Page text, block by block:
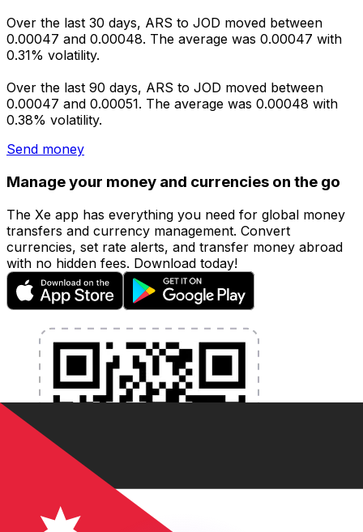
Over the last 30 days, ARS to JOD moved between
0.00047 and 0.00048. The average was 0.00047 with
0.31% volatility.
Over the last 90 days, ARS to JOD moved between
0.00047 and 0.00051. The average was 0.00048 with
0.38% volatility.
Send money
Manage your money and currencies on the go
The Xe app has everything you need for global money
transfers and currency management. Convert
currencies, set rate alerts, and transfer money abroad
with no hidden fees. Download today!